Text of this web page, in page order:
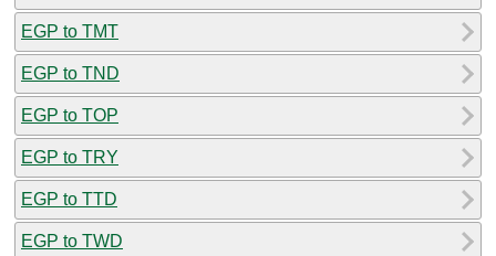
EGP to TMT
EGP to TND
EGP to TOP
EGP to TRY
EGP to TTD
EGP to TWD